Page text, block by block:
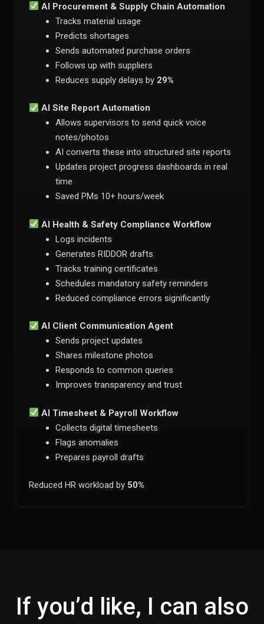
AI Procurement & Supply Chain Automation
Tracks material usage
Predicts shortages
Sends automated purchase orders
Follows up with suppliers
Reduces supply delays by 29%
AI Site Report Automation
Allows supervisors to send quick voice
notes/photos
AI converts these into structured site reports
Updates project progress dashboards in real
time
Saved PMs 10+ hours/week
AI Health & Safety Compliance Workflow
Logs incidents
Generates RIDDOR drafts
Tracks training certificates
Schedules mandatory safety reminders
Reduced compliance errors significantly
AI Client Communication Agent
Sends project updates
Shares milestone photos
Responds to common queries
Improves transparency and trust
AI Timesheet & Payroll Workflow
Collects digital timesheets
Flags anomalies
Prepares payroll drafts
Reduced HR workload by 50%
If you’d like, I can also